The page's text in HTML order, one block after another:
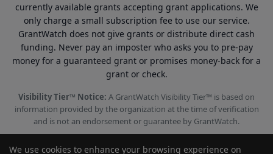
currently available grants accepting grant applications. We
only charge a small subscription fee to use our service.
GrantWatch does not give grants or distribute direct cash
funding. Never pay an imposter who asks you to pre-pay
money for a guaranteed grant or promises money-back for a
grant or check.
Visibility Tier™ Notice: A GrantWatch Visibility Tier™ is based on
information provided by the organization at the time of verification
and is not an endorsement or guarantee by GrantWatch.
We use cookies to enhance your browsing experience on